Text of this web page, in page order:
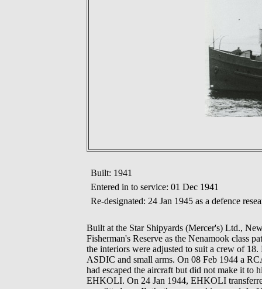
Built: 1941
Entered in to service: 01 Dec 1941
Re-designated: 24 Jan 1945 as a defence
Built at the Star Shipyards (Mercer's) Ltd.,
Fisherman's Reserve as the Nenamook class
the interiors were adjusted to suit a crew of
ASDIC and small arms. On 08 Feb 1944 a
had escaped the aircraft but did not make it to
EHKOLI. On 24 Jan 1944, EHKOLI